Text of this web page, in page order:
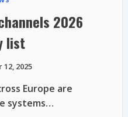
2026
list
2025
Europe are
systems…